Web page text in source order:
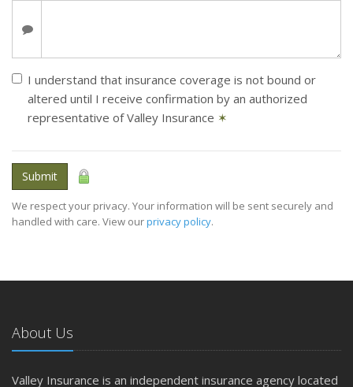
I understand that insurance coverage is not bound or
altered until I receive confirmation by an authorized
representative of Valley Insurance ✶
Submit
We respect your privacy. Your information will be sent securely and
handled with care. View ourprivacy policy.
About Us
Valley Insurance is an independent insurance agency located